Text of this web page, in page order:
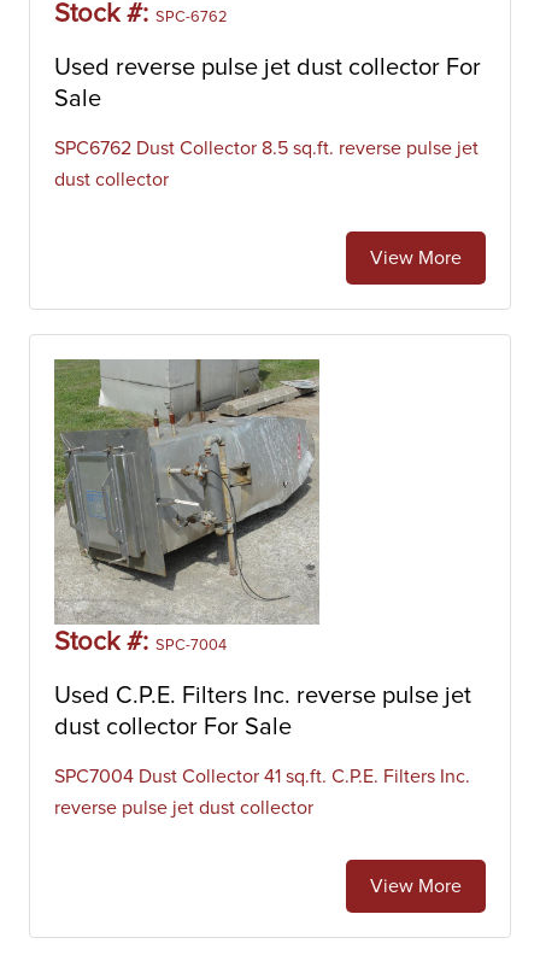
Stock #: SPC-6762
Used reverse pulse jet dust collector For
Sale
SPC6762 Dust Collector 8.5 sq.ft. reverse pulse jet
dust collector
View More
Stock #: SPC-7004
Used C.P.E. Filters Inc. reverse pulse jet
dust collector For Sale
SPC7004 Dust Collector 41 sq.ft. C.P.E. Filters Inc.
reverse pulse jet dust collector
View More